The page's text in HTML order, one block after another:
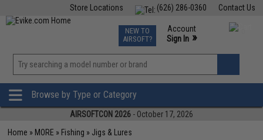
Contact Us
(626) 286-0360
Store Locations
TCG Events
Phone Support M-F 7am-5pm PST
NEW TO
AIRSOFT?
Account
Sign In »
»
Browse by Type or Category
AIRSOFTCON 2026 - October 17, 2026
Home » MORE » Fishing » Jigs & Lures